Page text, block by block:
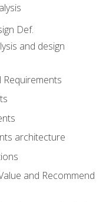
Def.
and design
Requirements
architecture
and Recommend